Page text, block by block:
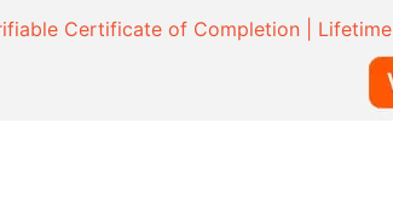
Certificate of Completion |